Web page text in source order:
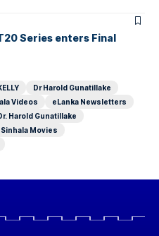
Series enters Final
Dr Harold Gunatillake
Videos
eLanka Newsletters
Harold Gunatillake
Sinhala Movies